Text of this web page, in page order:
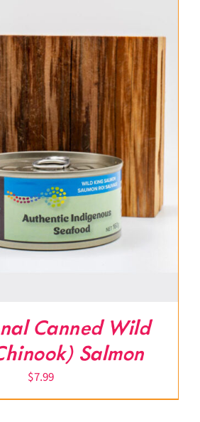
Canned Wild
Salmon
$7.99